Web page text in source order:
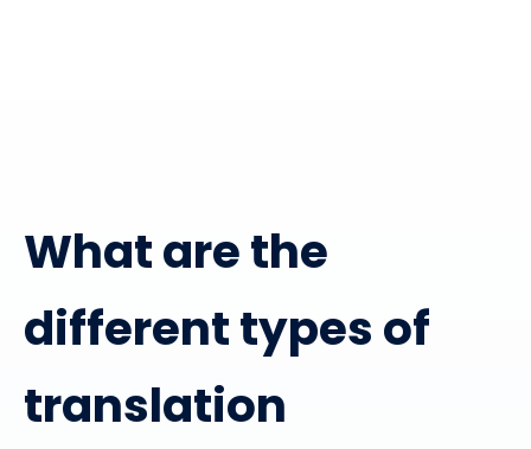
What are the
different types of
translation